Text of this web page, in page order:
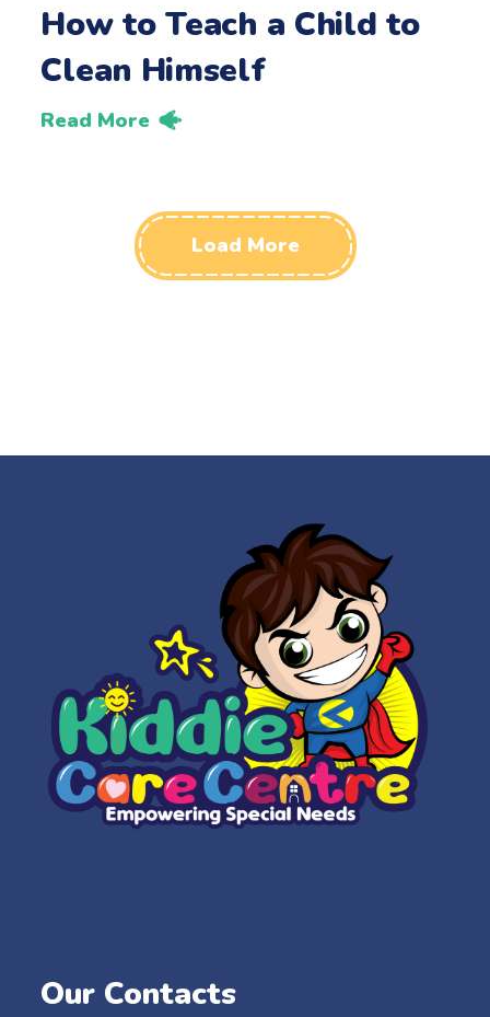
How to Teach a Child to
Clean Himself
Read More
Load More
Our Contacts